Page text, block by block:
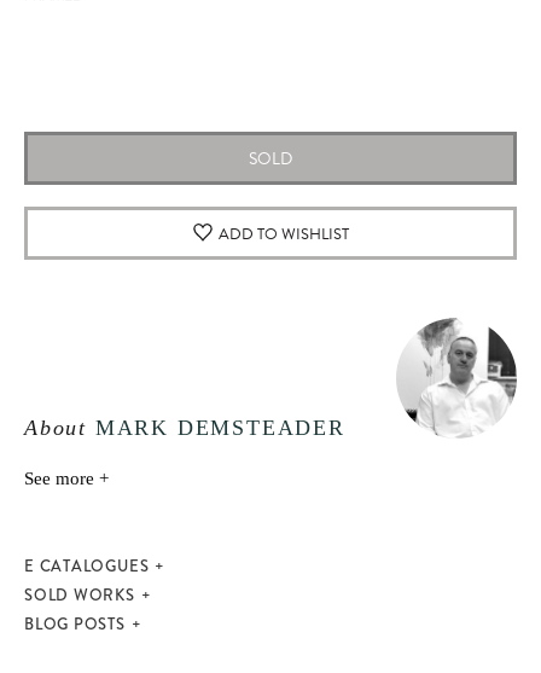
SOLD
ADD TO WISHLIST
About MARK DEMSTEADER
See more +
E CATALOGUES
SOLD WORKS
BLOG POSTS